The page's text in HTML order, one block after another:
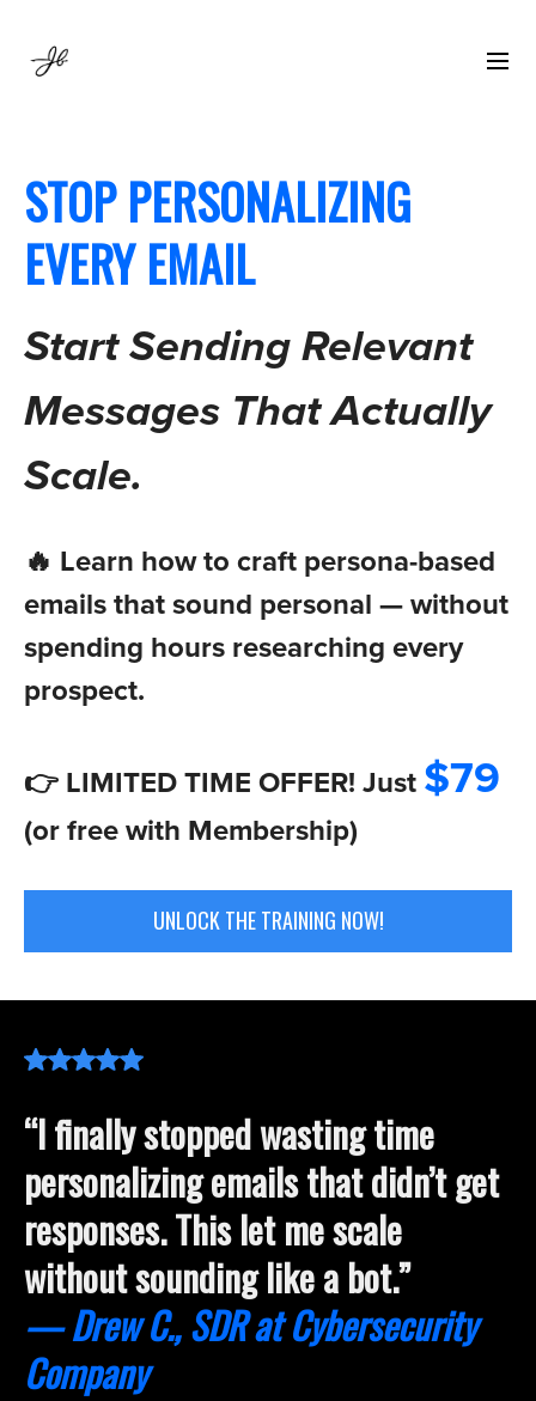
STOP PERSONALIZING
EVERY EMAIL
Start Sending Relevant
Messages That Actually
Scale.
🔥 Learn how to craft persona-based
emails that sound personal — without
spending hours researching every
prospect.
👉 LIMITED TIME OFFER! Just $79
(or free with Membership)
UNLOCK THE TRAINING NOW!
“I finally stopped wasting time
personalizing emails that didn’t get
responses. This let me scale
without sounding like a bot.”
— Drew C., SDR at Cybersecurity
Company